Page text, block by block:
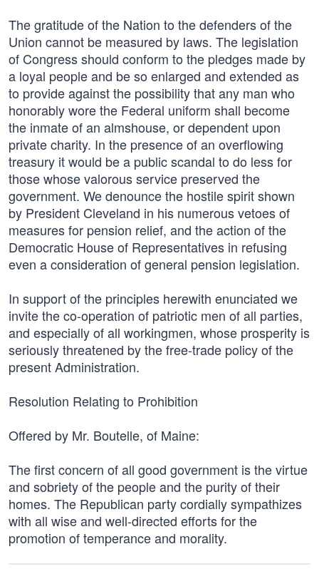
The gratitude of the Nation to the defenders of the
Union cannot be measured by laws. The legislation
of Congress should conform to the pledges made by
a loyal people and be so enlarged and extended as
to provide against the possibility that any man who
honorably wore the Federal uniform shall become
the inmate of an almshouse, or dependent upon
private charity. In the presence of an overflowing
treasury it would be a public scandal to do less for
those whose valorous service preserved the
government. We denounce the hostile spirit shown
by President Cleveland in his numerous vetoes of
measures for pension relief, and the action of the
Democratic House of Representatives in refusing
even a consideration of general pension legislation.
In support of the principles herewith enunciated we
invite the co-operation of patriotic men of all parties,
and especially of all workingmen, whose prosperity is
seriously threatened by the free-trade policy of the
present Administration.
Resolution Relating to Prohibition
Offered by Mr. Boutelle, of Maine:
The first concern of all good government is the virtue
and sobriety of the people and the purity of their
homes. The Republican party cordially sympathizes
with all wise and well-directed efforts for the
promotion of temperance and morality.